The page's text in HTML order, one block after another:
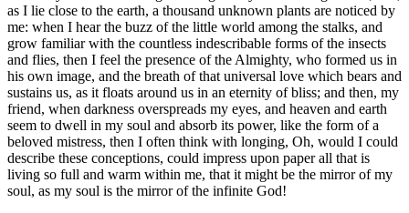
as I lie close to the earth, a thousand unknown plants are noticed by
me: when I hear the buzz of the little world among the stalks, and
grow familiar with the countless indescribable forms of the insects
and flies, then I feel the presence of the Almighty, who formed us in
his own image, and the breath of that universal love which bears and
sustains us, as it floats around us in an eternity of bliss; and then, my
friend, when darkness overspreads my eyes, and heaven and earth
seem to dwell in my soul and absorb its power, like the form of a
beloved mistress, then I often think with longing, Oh, would I could
describe these conceptions, could impress upon paper all that is
living so full and warm within me, that it might be the mirror of my
soul, as my soul is the mirror of the infinite God!